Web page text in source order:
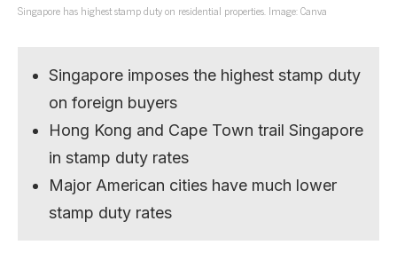
Singapore has highest stamp duty on residential properties. Image: Canva
Singapore imposes the highest stamp duty
on foreign buyers
Hong Kong and Cape Town trail Singapore
in stamp duty rates
Major American cities have much lower
stamp duty rates